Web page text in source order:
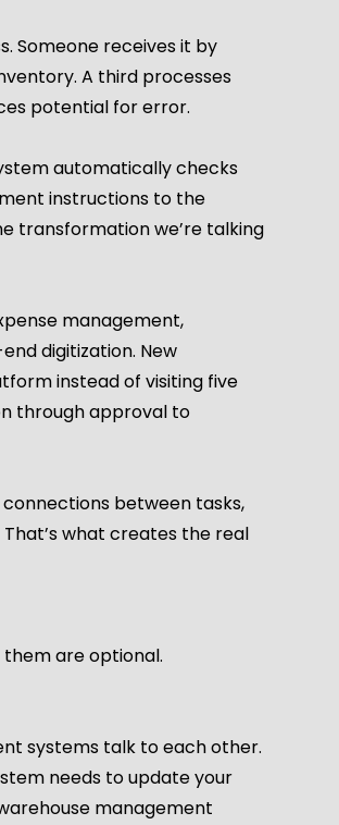
Someone receives it by
A third processes
potential for error.
automatically checks
instructions to the
transformation we’re talking
management,
digitization. New
instead of visiting five
through approval to
connections between tasks,
what creates the real
are optional.
systems talk to each other.
needs to update your
management